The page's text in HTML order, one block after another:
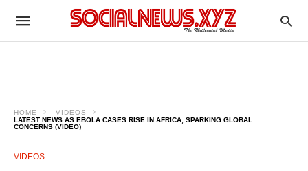
HOME
VIDEOS
LATEST NEWS AS EBOLA CASES RISE IN AFRICA, SPARKING GLOBAL
CONCERNS (VIDEO)
VIDEOS